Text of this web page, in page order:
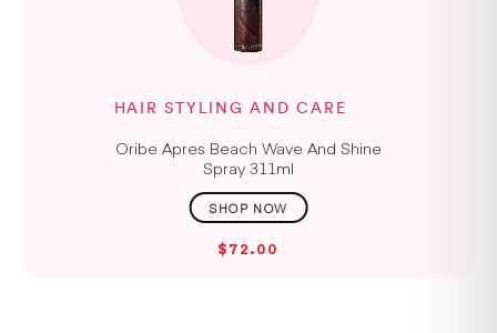
HAIR STYLING AND CARE
Oribe Apres Beach Wave And Shine
Spray 311ml
$72.00